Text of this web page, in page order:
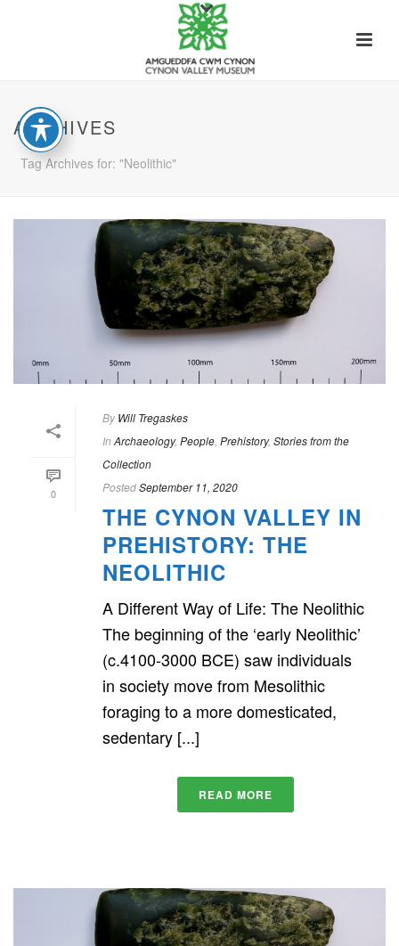
ARCHIVES
Tag Archives for: "Neolithic"
0
By Will Tregaskes
In Archaeology, People Prehistory, Stories from the
Collection
PostedSeptember 11, 2020
THE CYNON VALLEY IN
PREHISTORY: THE
NEOLITHIC
A Different Way of Life: The Neolithic
The beginning of the ‘early Neolithic’
(c.4100-3000 BCE) saw individuals
in society move from Mesolithic
foraging to a more domesticated,
sedentary [...]
READ MORE